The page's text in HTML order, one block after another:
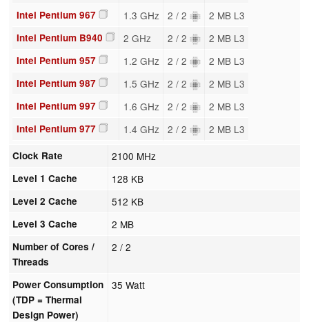
Intel Pentium 967 1.3 GHz 2 / 2 2 MB L3
Intel Pentium B940 2 GHz 2 / 2 2 MB L3
Intel Pentium 957 1.2 GHz 2 / 2 2 MB L3
Intel Pentium 987 1.5 GHz 2 / 2 2 MB L3
Intel Pentium 997 1.6 GHz 2 / 2 2 MB L3
Intel Pentium 977 1.4 GHz 2 / 2 2 MB L3
Clock Rate 2100 MHz
Level 1 Cache 128 KB
Level 2 Cache 512 KB
Level 3 Cache 2 MB
Number of Cores /
Threads
2 / 2
Power Consumption
(TDP = Thermal
Design Power)
35 Watt